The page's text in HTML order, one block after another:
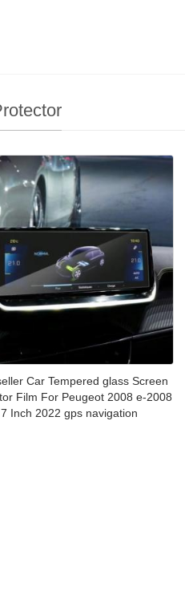
Car Tempered glass Screen
Film For Peugeot 2008 e-2008
7 Inch 2022 gps navigation